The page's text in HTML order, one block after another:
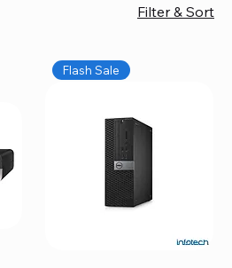
quality you can trust without
home office confidently. We
Mac repair services,
Apple systems, ensuring your
and long-lasting.
Filter & Sort
Flash Sale